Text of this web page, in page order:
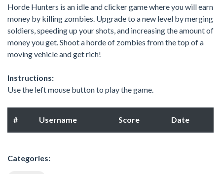
Horde Hunters is an idle and clicker game where you will earn
money by killing zombies. Upgrade to a new level by merging
soldiers, speeding up your shots, and increasing the amount of
money you get. Shoot a horde of zombies from the top of a
moving vehicle and get rich!
Instructions:
Use the left mouse button to play the game.
# Username Score Date
Categories: